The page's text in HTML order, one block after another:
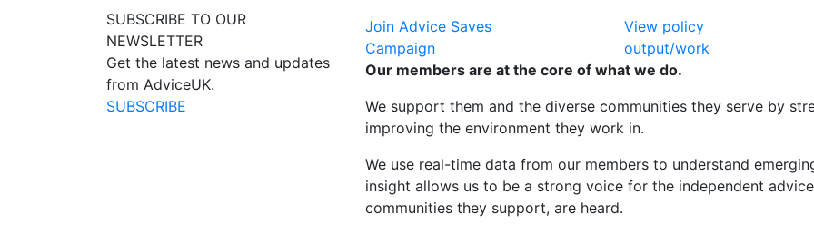
SUBSCRIBE TO OUR
NEWSLETTER
Get the latest news and updates
from AdviceUK.
SUBSCRIBE
Join Advice Saves
Campaign
View policy
output/work
Our members are at the core of what we do.
We support them and the diverse communities they serve by
improving the environment they work in.
We use real-time data from our members to understand
insight allows us to be a strong voice for the independent
communities they support, are heard.